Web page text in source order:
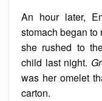
An hour later,
stomach began
she rushed to
child last night.
was her omelet
carton.